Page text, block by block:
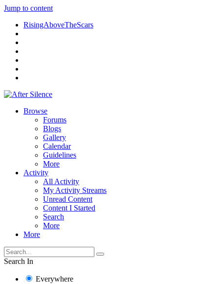
Jump to content
RisingAboveTheScars
Browse
Forums
Blogs
Gallery
Calendar
Guidelines
More
Activity
All Activity
My Activity Streams
Unread Content
Content I Started
Search
More
More
Search In
Everywhere